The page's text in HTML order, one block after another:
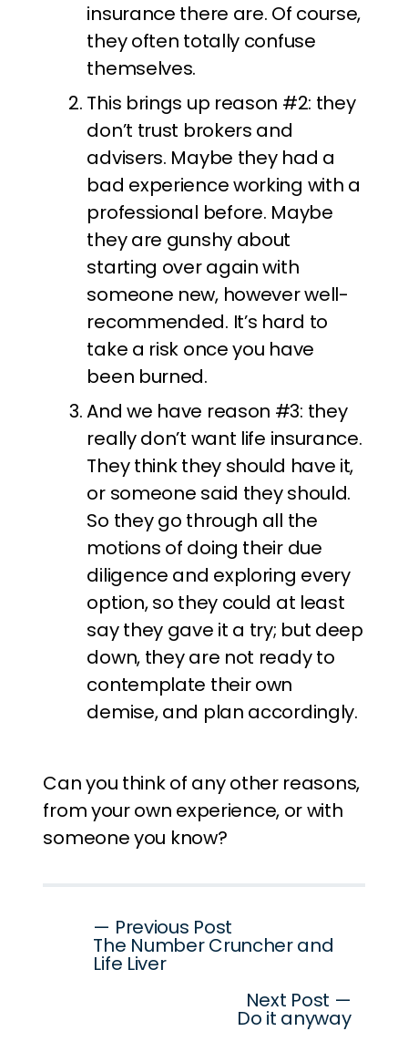
insurance there are. Of course,
they often totally confuse
themselves.
This brings up reason #2: they
don’t trust brokers and
advisers. Maybe they had a
bad experience working with a
professional before. Maybe
they are gunshy about
starting over again with
someone new, however well-
recommended. It’s hard to
take a risk once you have
been burned.
And we have reason #3: they
really don’t want life insurance.
They think they should have it,
or someone said they should.
So they go through all the
motions of doing their due
diligence and exploring every
option, so they could at least
say they gave it a try; but deep
down, they are not ready to
contemplate their own
demise, and plan accordingly.
Can you think of any other reasons,
from your own experience, or with
someone you know?
navigation
— Previous Post
The Number Cruncher and
Life Liver
Next Post —
Do it anyway